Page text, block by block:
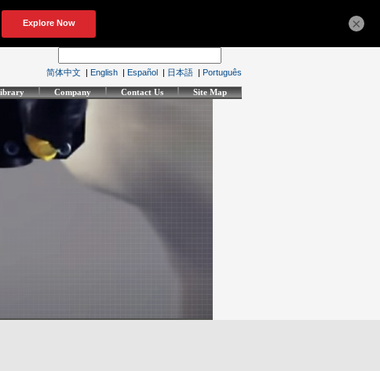
简体中文 | English | Español | 日本語 | Português
Company Contact Us Site Map
×